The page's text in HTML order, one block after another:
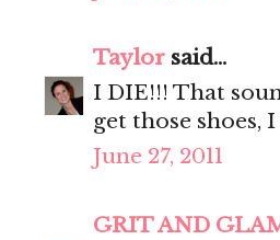
Taylor said...
I DIE!!! That
get those shoes,
June 27, 2011
GRIT AND